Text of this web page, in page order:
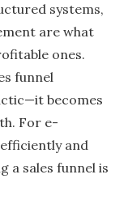
systems,
are what
ones.
funnel
becomes
For e-
and
a sales funnel is